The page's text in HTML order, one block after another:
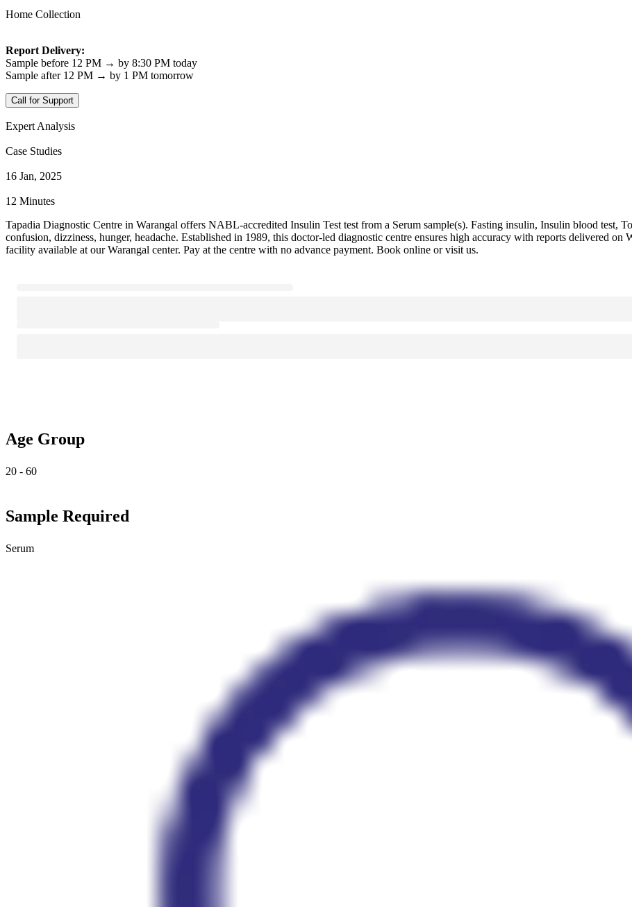
Home Collection
Report Delivery:
Sample before 12 PM → by 8:30 PM today
Sample after 12 PM → by 1 PM tomorrow
Call for Support
Expert Analysis
Case Studies
16 Jan, 2025
12 Minutes
Tapadia Diagnostic Centre in Warangal offers NABL-accredited Insulin Test test from a Serum sample(s). Fasting insulin, Insulin blood test,
confusion, dizziness, hunger, headache. Established in 1989, this doctor-led diagnostic centre ensures high accuracy with reports delivered
facility available at our Warangal center. Pay at the centre with no advance payment. Book online or visit us.
Age Group
20 - 60
Sample Required
Serum